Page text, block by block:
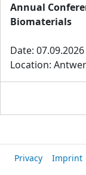
Annual
Biomaterials
Date:
Location:
Privacy Imprint